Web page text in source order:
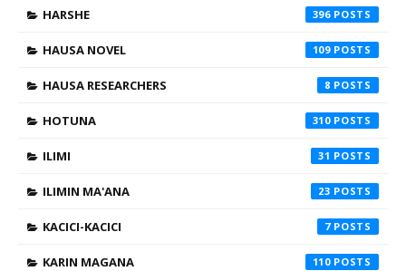
HARSHE 396
HAUSA NOVEL 109
HAUSA RESEARCHERS 8
HOTUNA 310
ILIMI 31
ILIMIN MA'ANA 23
KACICI-KACICI 7
KARIN MAGANA 110